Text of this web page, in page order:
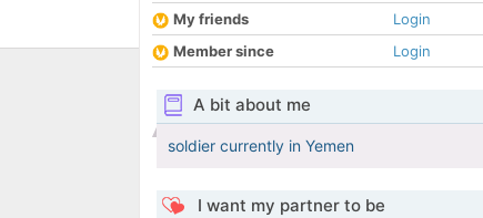
My friends
Login
Member since
Login
A bit about me
soldier currently in Yemen
I want my partner to be